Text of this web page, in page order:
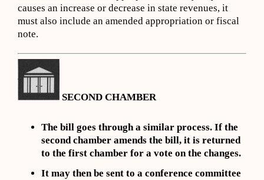
causes an increase or decrease in state revenues, it
must also include an amended appropriation or fiscal
note.
SECOND CHAMBER
The bill goes through a similar process. If the
second chamber amends the bill, it is returned
to the first chamber for a vote on the changes.
It may then be sent to a conference committee